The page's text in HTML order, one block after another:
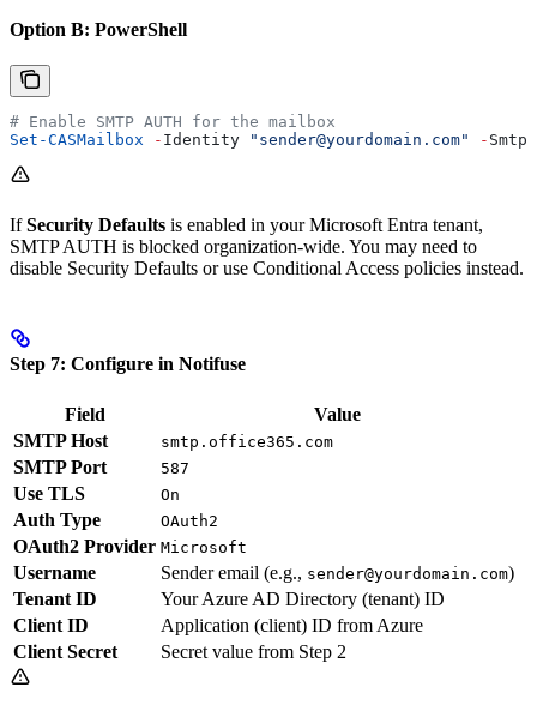
Option B: PowerShell
# Enable SMTP AUTH for the mailbox
Set-CASMailbox - Identity "sender@yourdomain.com" -
IfSecurity Defaults is enabled in your Microsoft Entra tenant,
SMTP AUTH is blocked organization-wide. You may need to
disable Security Defaults or use Conditional Access policies instead.
Step 7: Configure in Notifuse
Field
Value
SMTP Host
smtp.office365.com
SMTP Port 587
Use TLS On
Auth Type OAuth2
OAuth2 Provider Microsoft
Username Sender email (e.g., sender@yourdomain.com)
Tenant ID
Your Azure AD Directory (tenant) ID
Client ID
Application (client) ID from Azure
Client Secret
Secret value from Step 2